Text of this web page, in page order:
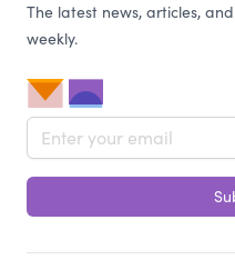
The latest news, articles,
weekly.
Email address